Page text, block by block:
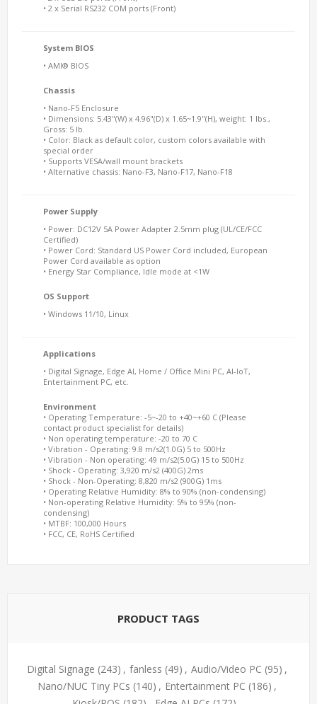
• 2 x Serial RS232 COM ports (Front)
System BIOS
• AMI® BIOS
Chassis
• Nano-F5 Enclosure
• Dimensions: 5.43"(W) x 4.96"(D) x 1.65~1.9"(H), weight: 1 lbs.,
Gross: 5 lb.
• Color: Black as default color, custom colors available with
special order
• Supports VESA/wall mount brackets
• Alternative chassis: Nano-F3, Nano-F17, Nano-F18
Power Supply
• Power: DC12V 5A Power Adapter 2.5mm plug (UL/CE/FCC
Certified)
• Power Cord: Standard US Power Cord included, European
Power Cord available as option
• Energy Star Compliance, Idle mode at <1W
OS Support
• Windows 11/10, Linux
Applications
• Digital Signage, Edge AI, Home / Office Mini PC, AI-IoT,
Entertainment PC, etc.
Environment
• Operating Temperature: -5~-20 to +40~+60 C (Please
contact product specialist for details)
• Non operating temperature: -20 to 70 C
• Vibration - Operating: 9.8 m/s2(1.0G) 5 to 500Hz
• Vibration - Non operating: 49 m/s2(5.0G) 15 to 500Hz
• Shock - Operating: 3,920 m/s2 (400G) 2ms
• Shock - Non-Operating: 8,820 m/s2 (900G) 1ms
• Operating Relative Humidity: 8% to 90% (non-condensing)
• Non-operating Relative Humidity: 5% to 95% (non-
condensing)
• MTBF: 100,000 Hours
• FCC, CE, RoHS Certified
PRODUCT TAGS
Digital Signage (243) , fanless (49) , Audio/Video PC (95) ,
Nano/NUC Tiny PCs (140) , Entertainment PC (186) ,